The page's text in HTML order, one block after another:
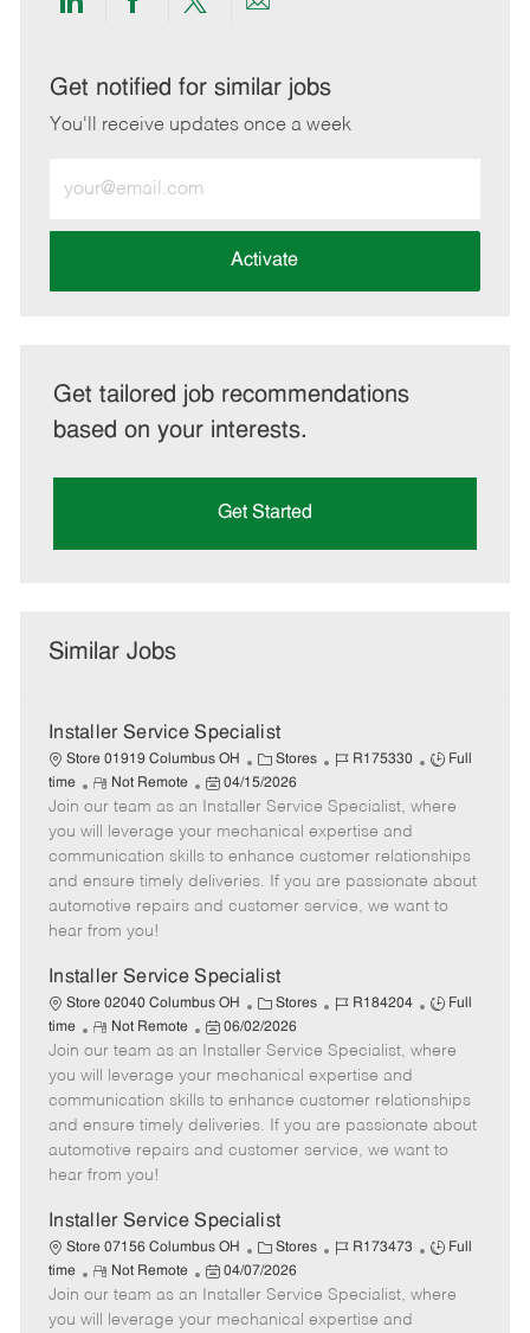
Share
LinkedIn
Share
Facebook
Share
twitter
Share
email
Get notified for similar jobs
You'll receive updates once a week
Email
address
Activate
Get tailored job recommendations
based on your interests.
Get Started
Similar Jobs
Installer Service Specialist
Store 01919 Columbus OH
C
a
t
e
g
o
r
Stores
J
b
I
d
R175330
J
b
y
p
e
Full
time
R
e
m
o
t
e
Not Remote
P
o
s
e
d
t
04/15/2026
Join our team as an Installer Service Specialist, where
you will leverage your mechanical expertise and
communication skills to enhance customer relationships
and ensure timely deliveries. If you are passionate about
automotive repairs and customer service, we want to
hear from you!
Installer Service Specialist
Store 02040 Columbus OH
C
a
t
e
g
o
r
Stores
J
b
I
d
R184204
J
b
y
p
e
Full
time
R
e
m
o
t
e
Not Remote
P
o
s
e
d
t
06/02/2026
Join our team as an Installer Service Specialist, where
you will leverage your mechanical expertise and
communication skills to enhance customer relationships
and ensure timely deliveries. If you are passionate about
automotive repairs and customer service, we want to
hear from you!
Installer Service Specialist
Store 07156 Columbus OH
C
a
t
e
Stores
J
b
I
R173473
J
b
Full
time
R
e
m
Not Remote
P
o
s
04/07/2026
Join our team as an Installer Service Specialist, where
you will leverage your mechanical expertise and